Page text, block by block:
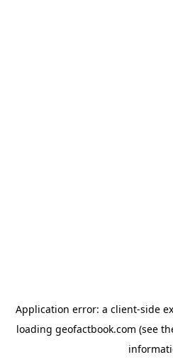
Application error: a client-side
loading geofactbook.com (see